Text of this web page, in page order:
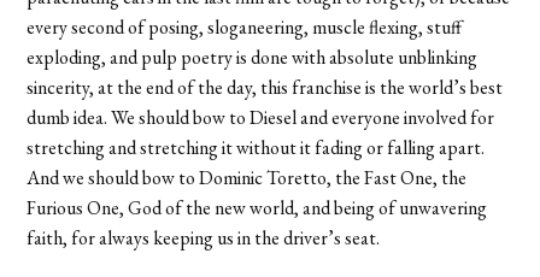
every second of posing, sloganeering, muscle flexing, stuff
exploding, and pulp poetry is done with absolute unblinking
sincerity, at the end of the day, this franchise is the world’s best
dumb idea. We should bow to Diesel and everyone involved for
stretching and stretching it without it fading or falling apart.
And we should bow to Dominic Toretto, the Fast One, the
Furious One, God of the new world, and being of unwavering
faith, for always keeping us in the driver’s seat.